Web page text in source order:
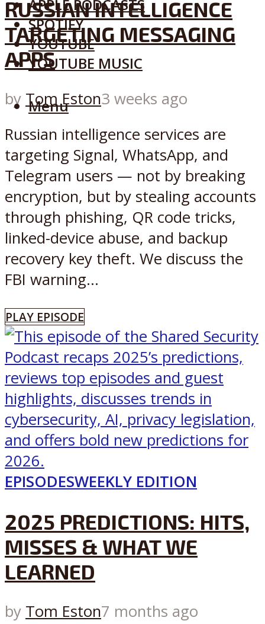
APPLE PODCASTS
SPOTIFY
YOUTUBE
YOUTUBE MUSIC
Menu
RUSSIAN INTELLIGENCE
TARGETING MESSAGING
APPS
by Tom Eston3 weeks ago
Russian intelligence services are
targeting Signal, WhatsApp, and
Telegram users — not by breaking
encryption, but by stealing accounts
through phishing, QR code tricks,
linked-device abuse, and backup
recovery key theft. We discuss the
FBI warning...
PLAY EPISODE
EPISODESWEEKLY EDITION
2025 PREDICTIONS: HITS,
MISSES & WHAT WE
LEARNED
by Tom Eston7 months ago